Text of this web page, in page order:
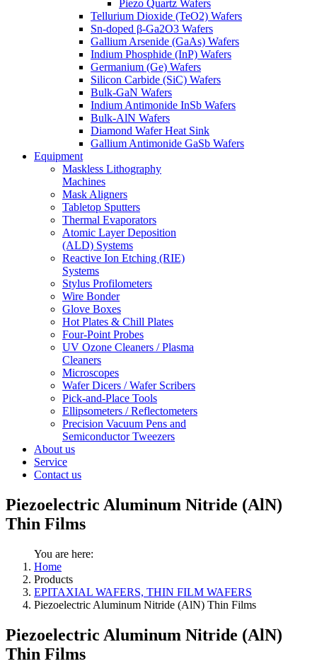
Piezo Quartz Wafers
Tellurium Dioxide (TeO2) Wafers
Sn-doped β-Ga2O3 Wafers
Gallium Arsenide (GaAs) Wafers
Indium Phosphide (InP) Wafers
Germanium (Ge) Wafers
Silicon Carbide (SiC) Wafers
Bulk-GaN Wafers
Indium Antimonide InSb Wafers
Bulk-AlN Wafers
Diamond Wafer Heat Sink
Gallium Antimonide GaSb Wafers
Equipment
Maskless Lithography
Machines
Mask Aligners
Tabletop Sputters
Thermal Evaporators
Atomic Layer Deposition
(ALD) Systems
Reactive Ion Etching (RIE)
Systems
Stylus Profilometers
Wire Bonder
Glove Boxes
Hot Plates & Chill Plates
Four-Point Probes
UV Ozone Cleaners / Plasma
Cleaners
Microscopes
Wafer Dicers / Wafer Scribers
Pick-and-Place Tools
Ellipsometers / Reflectometers
Precision Vacuum Pens and
Semiconductor Tweezers
About us
Service
Contact us
Piezoelectric Aluminum Nitride (AlN)
Thin Films
You are here:
Home
Products
EPITAXIAL WAFERS, THIN FILM WAFERS
Piezoelectric Aluminum Nitride (AlN) Thin Films
Piezoelectric Aluminum Nitride (AlN)
Thin Films